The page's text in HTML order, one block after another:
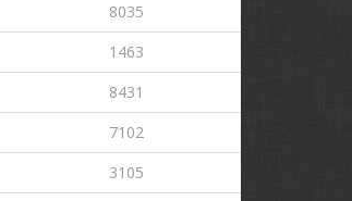
8035
1463
8431
7102
3105